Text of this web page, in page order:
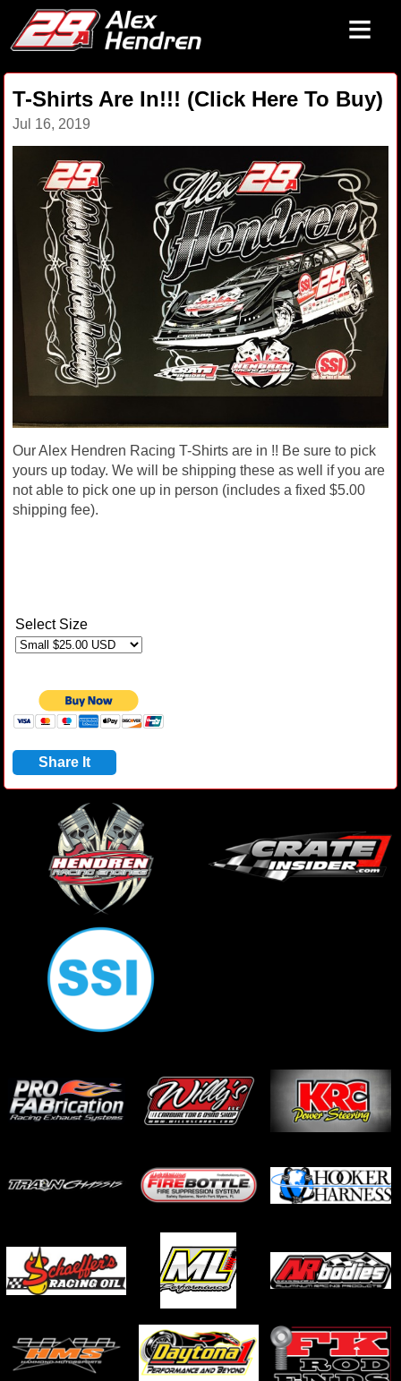
≡
T-Shirts Are In!!! (Click Here To Buy)
Jul 16, 2019
Our Alex Hendren Racing T-Shirts are in !! Be sure to pick
yours up today. We will be shipping these as well if you are
not able to pick one up in person (includes a fixed $5.00
shipping fee).
Select Size
Share It